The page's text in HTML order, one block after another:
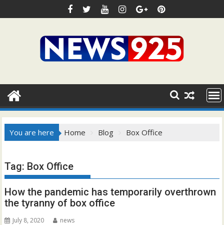
to
You are here Home Blog Box Office
Tag: Box Office
How the pandemic has temporarily overthrown
the tyranny of box office
July 8, 2020 news